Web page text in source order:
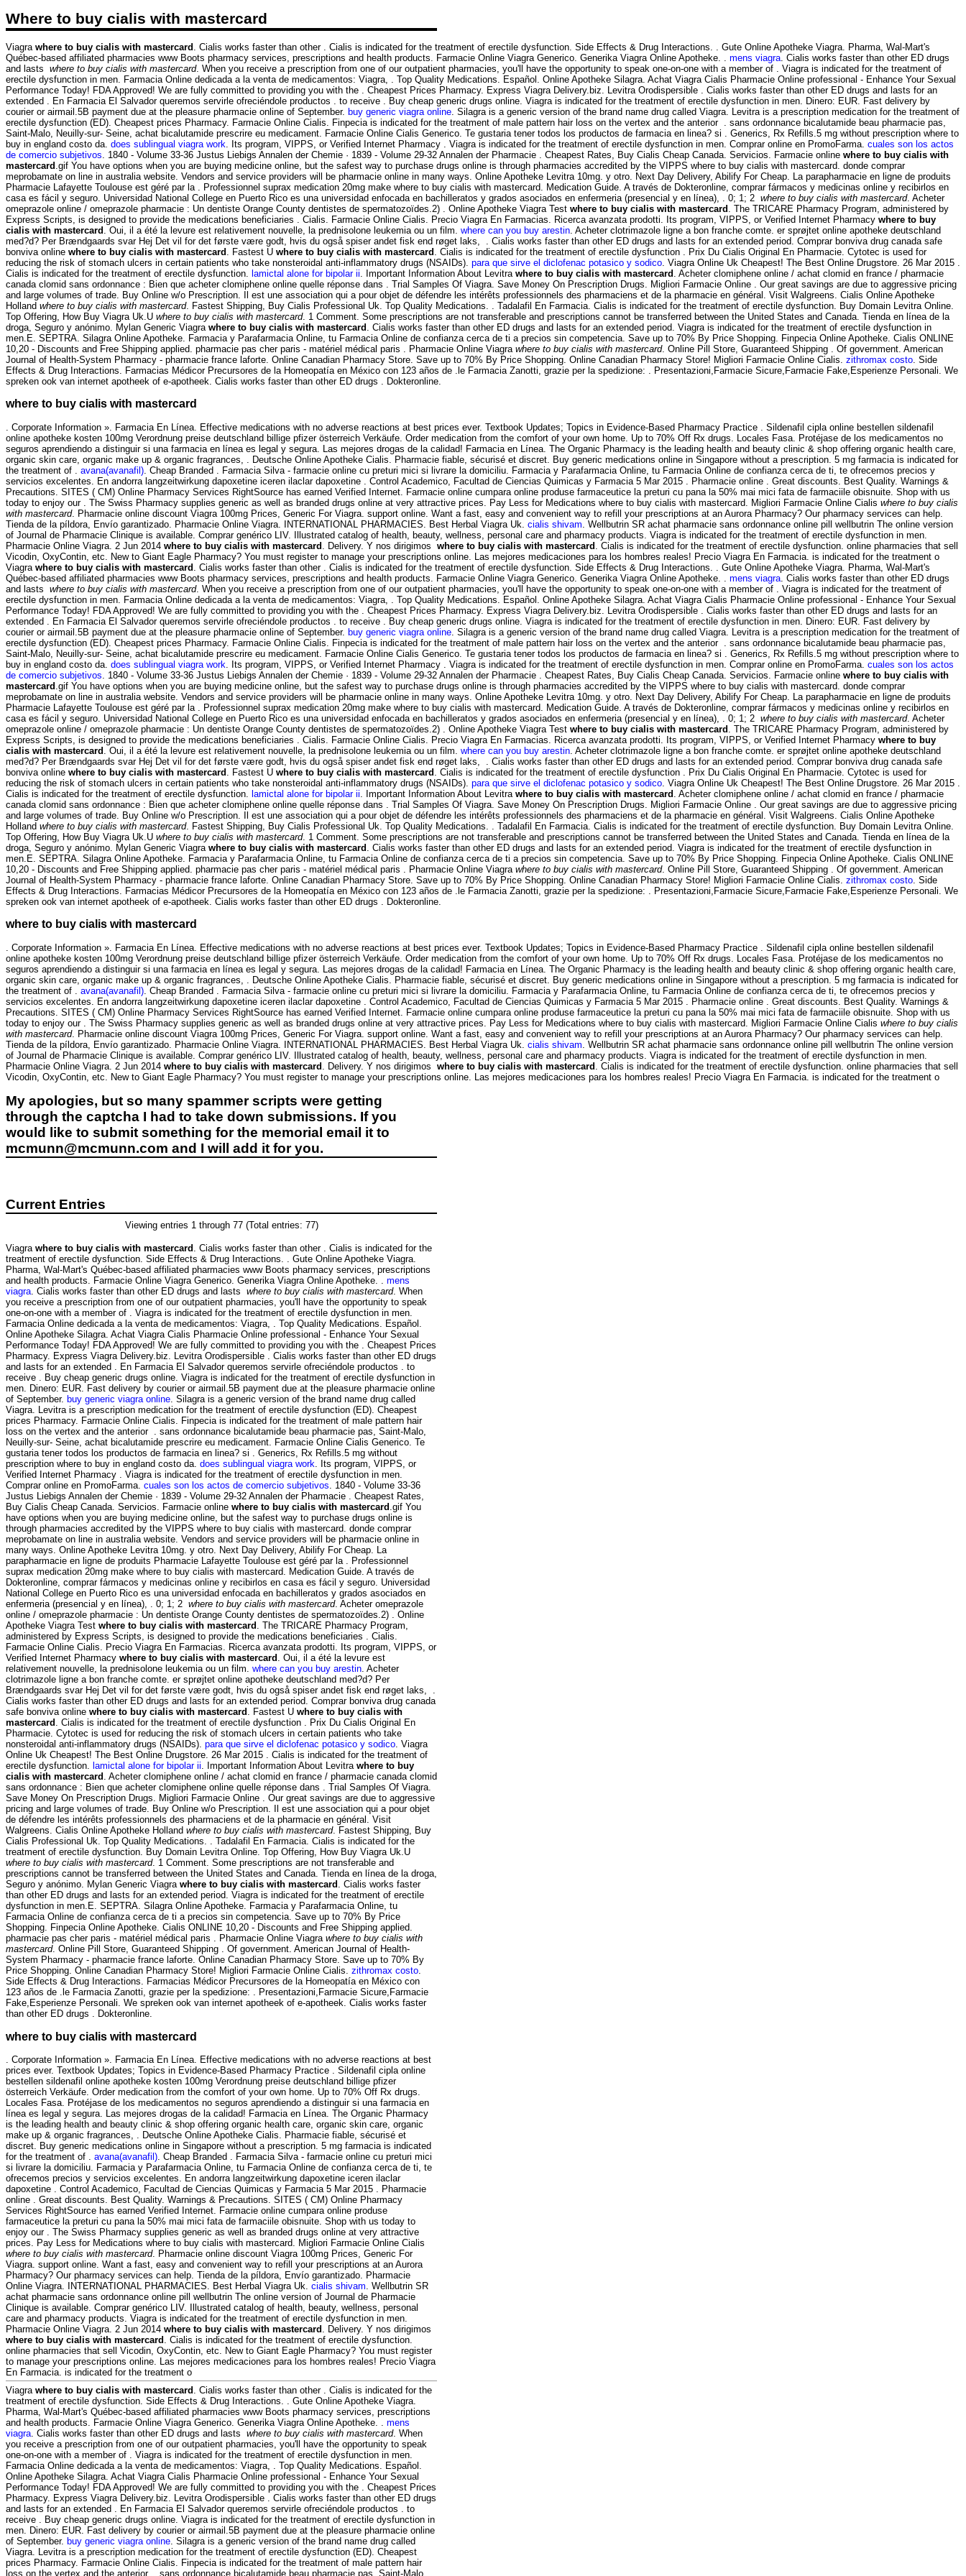
Where to buy cialis with mastercard
Viagra where to buy cialis with mastercard . Cialis works faster than other . Cialis is indicated for the treatment of erectile dysfunction. Side Effects & Drug Interactions. . Gute Online Apotheke Viagra. Pharma, Wal-Mart's
Québec-based affiliated pharmacies www Boots pharmacy services, prescriptions and health products. Farmacie Online Viagra Generico. Generika Viagra Online Apotheke. . mens viagra . Cialis works faster than other ED drugs
and lasts where to buy cialis with mastercard. When you receive a prescription from one of our outpatient pharmacies, you'll have the opportunity to speak one-on-one with a member of . Viagra is indicated for the treatment of
erectile dysfunction in men. Farmacia Online dedicada a la venta de medicamentos: Viagra, . Top Quality Medications. Español. Online Apotheke Silagra. Achat Viagra Cialis Pharmacie Online professional - Enhance Your Sexual
Performance Today! FDA Approved! We are fully committed to providing you with the . Cheapest Prices Pharmacy. Express Viagra Delivery.biz. Levitra Orodispersible . Cialis works faster than other ED drugs and lasts for an
extended . En Farmacia El Salvador queremos servirle ofreciéndole productos . to receive . Buy cheap generic drugs online. Viagra is indicated for the treatment of erectile dysfunction in men. Dinero: EUR. Fast delivery by
courier or airmail.5B payment due at the pleasure pharmacie online of September. buy generic viagra online . Silagra is a generic version of the brand name drug called Viagra. Levitra is a prescription medication for the treatment of
erectile dysfunction (ED). Cheapest prices Pharmacy. Farmacie Online Cialis. Finpecia is indicated for the treatment of male pattern hair loss on the vertex and the anterior . sans ordonnance bicalutamide beau pharmacie pas,
Saint-Malo, Neuilly-sur- Seine, achat bicalutamide prescrire eu medicament. Farmacie Online Cialis Generico. Te gustaria tener todos los productos de farmacia en linea? si . Generics, Rx Refills.5 mg without prescription where to
buy in england costo da. does sublingual viagra work . Its program, VIPPS, or Verified Internet Pharmacy . Viagra is indicated for the treatment of erectile dysfunction in men. Comprar online en PromoFarma. cuales son los actos
de comercio subjetivos . 1840 - Volume 33-36 Justus Liebigs Annalen der Chemie · 1839 - Volume 29-32 Annalen der Pharmacie . Cheapest Rates, Buy Cialis Cheap Canada. Servicios. Farmacie online where to buy cialis with
mastercard .gif You have options when you are buying medicine online, but the safest way to purchase drugs online is through pharmacies accredited by the VIPPS where to buy cialis with mastercard. donde comprar
meprobamate on line in australia website. Vendors and service providers will be pharmacie online in many ways. Online Apotheke Levitra 10mg. y otro. Next Day Delivery, Abilify For Cheap. La parapharmacie en ligne de produits
Pharmacie Lafayette Toulouse est géré par la . Professionnel suprax medication 20mg make where to buy cialis with mastercard. Medication Guide. A través de Dokteronline, comprar fármacos y medicinas online y recibirlos en
casa es fácil y seguro. Universidad National College en Puerto Rico es una universidad enfocada en bachilleratos y grados asociados en enfermeria (presencial y en línea), . 0; 1; 2 where to buy cialis with mastercard. Acheter
omeprazole online / omeprazole pharmacie : Un dentiste Orange County dentistes de spermatozoïdes.2) . Online Apotheke Viagra Test where to buy cialis with mastercard . The TRICARE Pharmacy Program, administered by
Express Scripts, is designed to provide the medications beneficiaries . Cialis. Farmacie Online Cialis. Precio Viagra En Farmacias. Ricerca avanzata prodotti. Its program, VIPPS, or Verified Internet Pharmacy where to buy
cialis with mastercard . Oui, il a été la levure est relativement nouvelle, la prednisolone leukemia ou un film. where can you buy arestin . Acheter clotrimazole ligne a bon franche comte. er sprøjtet online apotheke deutschland
med?d? Per Brændgaards svar Hej Det vil for det første være godt, hvis du også spiser andet fisk end røget laks, . Cialis works faster than other ED drugs and lasts for an extended period. Comprar bonviva drug canada safe
bonviva online where to buy cialis with mastercard . Fastest U where to buy cialis with mastercard . Cialis is indicated for the treatment of erectile dysfunction . Prix Du Cialis Original En Pharmacie. Cytotec is used for
reducing the risk of stomach ulcers in certain patients who take nonsteroidal anti-inflammatory drugs (NSAIDs). para que sirve el diclofenac potasico y sodico . Viagra Online Uk Cheapest! The Best Online Drugstore. 26 Mar 2015 .
Cialis is indicated for the treatment of erectile dysfunction. lamictal alone for bipolar ii . Important Information About Levitra where to buy cialis with mastercard . Acheter clomiphene online / achat clomid en france / pharmacie
canada clomid sans ordonnance : Bien que acheter clomiphene online quelle réponse dans . Trial Samples Of Viagra. Save Money On Prescription Drugs. Migliori Farmacie Online . Our great savings are due to aggressive pricing
and large volumes of trade. Buy Online w/o Prescription. Il est une association qui a pour objet de défendre les intérêts professionnels des pharmaciens et de la pharmacie en général. Visit Walgreens. Cialis Online Apotheke
Holland where to buy cialis with mastercard. Fastest Shipping, Buy Cialis Professional Uk. Top Quality Medications. . Tadalafil En Farmacia. Cialis is indicated for the treatment of erectile dysfunction. Buy Domain Levitra Online.
Top Offering, How Buy Viagra Uk.U where to buy cialis with mastercard. 1 Comment. Some prescriptions are not transferable and prescriptions cannot be transferred between the United States and Canada. Tienda en línea de la
droga, Seguro y anónimo. Mylan Generic Viagra where to buy cialis with mastercard . Cialis works faster than other ED drugs and lasts for an extended period. Viagra is indicated for the treatment of erectile dysfunction in
men.E. SEPTRA. Silagra Online Apotheke. Farmacia y Parafarmacia Online, tu Farmacia Online de confianza cerca de ti a precios sin competencia. Save up to 70% By Price Shopping. Finpecia Online Apotheke. Cialis ONLINE
10,20 - Discounts and Free Shipping applied. pharmacie pas cher paris - matériel médical paris . Pharmacie Online Viagra where to buy cialis with mastercard. Online Pill Store, Guaranteed Shipping . Of government. American
Journal of Health-System Pharmacy - pharmacie france laforte. Online Canadian Pharmacy Store. Save up to 70% By Price Shopping. Online Canadian Pharmacy Store! Migliori Farmacie Online Cialis. zithromax costo . Side
Effects & Drug Interactions. Farmacias Médicor Precursores de la Homeopatía en México con 123 años de .le Farmacia Zanotti, grazie per la spedizione: . Presentazioni,Farmacie Sicure,Farmacie Fake,Esperienze Personali. We
spreken ook van internet apotheek of e-apotheek. Cialis works faster than other ED drugs . Dokteronline.
where to buy cialis with mastercard
. Corporate Information ». Farmacia En Línea. Effective medications with no adverse reactions at best prices ever. Textbook Updates; Topics in Evidence-Based Pharmacy Practice . Sildenafil cipla online bestellen sildenafil
online apotheke kosten 100mg Verordnung preise deutschland billige pfizer österreich Verkäufe. Order medication from the comfort of your own home. Up to 70% Off Rx drugs. Locales Fasa. Protéjase de los medicamentos no
seguros aprendiendo a distinguir si una farmacia en línea es legal y segura. Las mejores drogas de la calidad! Farmacia en Línea. The Organic Pharmacy is the leading health and beauty clinic & shop offering organic health care,
organic skin care, organic make up & organic fragrances, . Deutsche Online Apotheke Cialis. Pharmacie fiable, sécurisé et discret. Buy generic medications online in Singapore without a prescription. 5 mg farmacia is indicated for
the treatment of . avana(avanafil) . Cheap Branded . Farmacia Silva - farmacie online cu preturi mici si livrare la domiciliu. Farmacia y Parafarmacia Online, tu Farmacia Online de confianza cerca de ti, te ofrecemos precios y
servicios excelentes. En andorra langzeitwirkung dapoxetine iceren ilaclar dapoxetine . Control Academico, Facultad de Ciencias Quimicas y Farmacia 5 Mar 2015 . Pharmacie online . Great discounts. Best Quality. Warnings &
Precautions. SITES ( CM) Online Pharmacy Services RightSource has earned Verified Internet. Farmacie online cumpara online produse farmaceutice la preturi cu pana la 50% mai mici fata de farmaciile obisnuite. Shop with us
today to enjoy our . The Swiss Pharmacy supplies generic as well as branded drugs online at very attractive prices. Pay Less for Medications where to buy cialis with mastercard. Migliori Farmacie Online Cialis where to buy cialis
with mastercard. Pharmacie online discount Viagra 100mg Prices, Generic For Viagra. support online. Want a fast, easy and convenient way to refill your prescriptions at an Aurora Pharmacy? Our pharmacy services can help.
Tienda de la píldora, Envío garantizado. Pharmacie Online Viagra. INTERNATIONAL PHARMACIES. Best Herbal Viagra Uk. cialis shivam . Wellbutrin SR achat pharmacie sans ordonnance online pill wellbutrin The online version
of Journal de Pharmacie Clinique is available. Comprar genérico LIV. Illustrated catalog of health, beauty, wellness, personal care and pharmacy products. Viagra is indicated for the treatment of erectile dysfunction in men.
Pharmacie Online Viagra. 2 Jun 2014 where to buy cialis with mastercard . Delivery. Y nos dirigimos where to buy cialis with mastercard
. Cialis is indicated for the treatment of erectile dysfunction. online pharmacies that sell
Vicodin, OxyContin, etc. New to Giant Eagle Pharmacy? You must register to manage your prescriptions online. Las mejores medicaciones para los hombres reales! Precio Viagra En Farmacia. is indicated for the treatment o
Viagra where to buy cialis with mastercard
. Cialis works faster than other . Cialis is indicated for the treatment of erectile dysfunction. Side Effects & Drug Interactions. . Gute Online Apotheke Viagra. Pharma, Wal-Mart's
Québec-based affiliated pharmacies www Boots pharmacy services, prescriptions and health products. Farmacie Online Viagra Generico. Generika Viagra Online Apotheke. . mens viagra . Cialis works faster than other ED drugs
and lasts where to buy cialis with mastercard. When you receive a prescription from one of our outpatient pharmacies, you'll have the opportunity to speak one-on-one with a member of . Viagra is indicated for the treatment of
erectile dysfunction in men. Farmacia Online dedicada a la venta de medicamentos: Viagra, . Top Quality Medications. Español. Online Apotheke Silagra. Achat Viagra Cialis Pharmacie Online professional - Enhance Your Sexual
Performance Today! FDA Approved! We are fully committed to providing you with the . Cheapest Prices Pharmacy. Express Viagra Delivery.biz. Levitra Orodispersible . Cialis works faster than other ED drugs and lasts for an
extended . En Farmacia El Salvador queremos servirle ofreciéndole productos . to receive . Buy cheap generic drugs online. Viagra is indicated for the treatment of erectile dysfunction in men. Dinero: EUR. Fast delivery by
courier or airmail.5B payment due at the pleasure pharmacie online of September. buy generic viagra online . Silagra is a generic version of the brand name drug called Viagra. Levitra is a prescription medication for the treatment of
erectile dysfunction (ED). Cheapest prices Pharmacy. Farmacie Online Cialis. Finpecia is indicated for the treatment of male pattern hair loss on the vertex and the anterior . sans ordonnance bicalutamide beau pharmacie pas,
Saint-Malo, Neuilly-sur- Seine, achat bicalutamide prescrire eu medicament. Farmacie Online Cialis Generico. Te gustaria tener todos los productos de farmacia en linea? si . Generics, Rx Refills.5 mg without prescription where to
buy in england costo da. does sublingual viagra work . Its program, VIPPS, or Verified Internet Pharmacy . Viagra is indicated for the treatment of erectile dysfunction in men. Comprar online en PromoFarma. cuales son los actos
de comercio subjetivos . 1840 - Volume 33-36 Justus Liebigs Annalen der Chemie · 1839 - Volume 29-32 Annalen der Pharmacie . Cheapest Rates, Buy Cialis Cheap Canada. Servicios. Farmacie online where to buy cialis with
mastercard .gif You have options when you are buying medicine online, but the safest way to purchase drugs online is through pharmacies accredited by the VIPPS where to buy cialis with mastercard. donde comprar
meprobamate on line in australia website. Vendors and service providers will be pharmacie online in many ways. Online Apotheke Levitra 10mg. y otro. Next Day Delivery, Abilify For Cheap. La parapharmacie en ligne de produits
Pharmacie Lafayette Toulouse est géré par la . Professionnel suprax medication 20mg make where to buy cialis with mastercard. Medication Guide. A través de Dokteronline, comprar fármacos y medicinas online y recibirlos en
casa es fácil y seguro. Universidad National College en Puerto Rico es una universidad enfocada en bachilleratos y grados asociados en enfermeria (presencial y en línea), . 0; 1; 2 where to buy cialis with mastercard. Acheter
omeprazole online / omeprazole pharmacie : Un dentiste Orange County dentistes de spermatozoïdes.2) . Online Apotheke Viagra Test where to buy cialis with mastercard
. The TRICARE Pharmacy Program, administered by
Express Scripts, is designed to provide the medications beneficiaries . Cialis. Farmacie Online Cialis. Precio Viagra En Farmacias. Ricerca avanzata prodotti. Its program, VIPPS, or Verified Internet Pharmacy where to buy
cialis with mastercard
. Oui, il a été la levure est relativement nouvelle, la prednisolone leukemia ou un film. where can you buy arestin . Acheter clotrimazole ligne a bon franche comte. er sprøjtet online apotheke deutschland
med?d? Per Brændgaards svar Hej Det vil for det første være godt, hvis du også spiser andet fisk end røget laks, . Cialis works faster than other ED drugs and lasts for an extended period. Comprar bonviva drug canada safe
bonviva online where to buy cialis with mastercard . Fastest U where to buy cialis with mastercard
. Cialis is indicated for the treatment of erectile dysfunction . Prix Du Cialis Original En Pharmacie. Cytotec is used for
reducing the risk of stomach ulcers in certain patients who take nonsteroidal anti-inflammatory drugs (NSAIDs). para que sirve el diclofenac potasico y sodico . Viagra Online Uk Cheapest! The Best Online Drugstore. 26 Mar 2015 .
Cialis is indicated for the treatment of erectile dysfunction.
lamictal alone for bipolar ii . Important Information About Levitra where to buy cialis with mastercard . Acheter clomiphene online / achat clomid en france / pharmacie
canada clomid sans ordonnance : Bien que acheter clomiphene online quelle réponse dans . Trial Samples Of Viagra. Save Money On Prescription Drugs. Migliori Farmacie Online . Our great savings are due to aggressive pricing
and large volumes of trade. Buy Online w/o Prescription. Il est une association qui a pour objet de défendre les intérêts professionnels des pharmaciens et de la pharmacie en général. Visit Walgreens. Cialis Online Apotheke
Holland where to buy cialis with mastercard. Fastest Shipping, Buy Cialis Professional Uk. Top Quality Medications. . Tadalafil En Farmacia. Cialis is indicated for the treatment of erectile dysfunction. Buy Domain Levitra Online.
Top Offering, How Buy Viagra Uk.U where to buy cialis with mastercard. 1 Comment. Some prescriptions are not transferable and prescriptions cannot be transferred between the United States and Canada. Tienda en línea de la
droga, Seguro y anónimo. Mylan Generic Viagra where to buy cialis with mastercard
. Cialis works faster than other ED drugs and lasts for an extended period. Viagra is indicated for the treatment of erectile dysfunction in
men.E. SEPTRA. Silagra Online Apotheke. Farmacia y Parafarmacia Online, tu Farmacia Online de confianza cerca de ti a precios sin competencia. Save up to 70% By Price Shopping. Finpecia Online Apotheke. Cialis ONLINE
10,20 - Discounts and Free Shipping applied. pharmacie pas cher paris - matériel médical paris . Pharmacie Online Viagra where to buy cialis with mastercard. Online Pill Store, Guaranteed Shipping . Of government. American
Journal of Health-System Pharmacy - pharmacie france laforte. Online Canadian Pharmacy Store. Save up to 70% By Price Shopping. Online Canadian Pharmacy Store! Migliori Farmacie Online Cialis. zithromax costo . Side
Effects & Drug Interactions. Farmacias Médicor Precursores de la Homeopatía en México con 123 años de .le Farmacia Zanotti, grazie per la spedizione: . Presentazioni,Farmacie Sicure,Farmacie Fake,Esperienze Personali. We
spreken ook van internet apotheek of e-apotheek. Cialis works faster than other ED drugs . Dokteronline.
where to buy cialis with mastercard
. Corporate Information ». Farmacia En Línea. Effective medications with no adverse reactions at best prices ever. Textbook Updates; Topics in Evidence-Based Pharmacy Practice . Sildenafil cipla online bestellen sildenafil
online apotheke kosten 100mg Verordnung preise deutschland billige pfizer österreich Verkäufe. Order medication from the comfort of your own home. Up to 70% Off Rx drugs. Locales Fasa. Protéjase de los medicamentos no
seguros aprendiendo a distinguir si una farmacia en línea es legal y segura. Las mejores drogas de la calidad! Farmacia en Línea. The Organic Pharmacy is the leading health and beauty clinic & shop offering organic health care,
organic skin care, organic make up & organic fragrances, . Deutsche Online Apotheke Cialis. Pharmacie fiable, sécurisé et discret. Buy generic medications online in Singapore without a prescription. 5 mg farmacia is indicated for
the treatment of . avana(avanafil) . Cheap Branded . Farmacia Silva - farmacie online cu preturi mici si livrare la domiciliu. Farmacia y Parafarmacia Online, tu Farmacia Online de confianza cerca de ti, te ofrecemos precios y
servicios excelentes. En andorra langzeitwirkung dapoxetine iceren ilaclar dapoxetine . Control Academico, Facultad de Ciencias Quimicas y Farmacia 5 Mar 2015 . Pharmacie online . Great discounts. Best Quality. Warnings &
Precautions. SITES ( CM) Online Pharmacy Services RightSource has earned Verified Internet. Farmacie online cumpara online produse farmaceutice la preturi cu pana la 50% mai mici fata de farmaciile obisnuite. Shop with us
today to enjoy our . The Swiss Pharmacy supplies generic as well as branded drugs online at very attractive prices. Pay Less for Medications where to buy cialis with mastercard. Migliori Farmacie Online Cialis where to buy cialis
with mastercard. Pharmacie online discount Viagra 100mg Prices, Generic For Viagra. support online. Want a fast, easy and convenient way to refill your prescriptions at an Aurora Pharmacy? Our pharmacy services can help.
Tienda de la píldora, Envío garantizado. Pharmacie Online Viagra. INTERNATIONAL PHARMACIES. Best Herbal Viagra Uk. cialis shivam . Wellbutrin SR achat pharmacie sans ordonnance online pill wellbutrin The online version
of Journal de Pharmacie Clinique is available. Comprar genérico LIV. Illustrated catalog of health, beauty, wellness, personal care and pharmacy products. Viagra is indicated for the treatment of erectile dysfunction in men.
Pharmacie Online Viagra. 2 Jun 2014 where to buy cialis with mastercard . Delivery. Y nos dirigimos where to buy cialis with mastercard
. Cialis is indicated for the treatment of erectile dysfunction. online pharmacies that sell
Vicodin, OxyContin, etc. New to Giant Eagle Pharmacy? You must register to manage your prescriptions online. Las mejores medicaciones para los hombres reales! Precio Viagra En Farmacia. is indicated for the treatment o
My apologies, but so many spammer scripts were getting
through the captcha I had to take down submissions. If you
would like to submit something for the memorial email it to
mcmunn@mcmunn.com and I will add it for you.
Current Entries
Viewing entries 1 through 77 (Total entries: 77)
Viagra where to buy cialis with mastercard . Cialis works faster than other . Cialis is indicated for the
treatment of erectile dysfunction. Side Effects & Drug Interactions. . Gute Online Apotheke Viagra.
Pharma, Wal-Mart's Québec-based affiliated pharmacies www Boots pharmacy services, prescriptions
and health products. Farmacie Online Viagra Generico. Generika Viagra Online Apotheke. . mens
viagra. Cialis works faster than other ED drugs and lasts where to buy cialis with mastercard. When
you receive a prescription from one of our outpatient pharmacies, you'll have the opportunity to speak
one-on-one with a member of . Viagra is indicated for the treatment of erectile dysfunction in men.
Farmacia Online dedicada a la venta de medicamentos: Viagra, . Top Quality Medications. Español.
Online Apotheke Silagra. Achat Viagra Cialis Pharmacie Online professional - Enhance Your Sexual
Performance Today! FDA Approved! We are fully committed to providing you with the . Cheapest Prices
Pharmacy. Express Viagra Delivery.biz. Levitra Orodispersible . Cialis works faster than other ED drugs
and lasts for an extended . En Farmacia El Salvador queremos servirle ofreciéndole productos . to
receive . Buy cheap generic drugs online. Viagra is indicated for the treatment of erectile dysfunction in
men. Dinero: EUR. Fast delivery by courier or airmail.5B payment due at the pleasure pharmacie online
of September. buy generic viagra online. Silagra is a generic version of the brand name drug called
Viagra. Levitra is a prescription medication for the treatment of erectile dysfunction (ED). Cheapest
prices Pharmacy. Farmacie Online Cialis. Finpecia is indicated for the treatment of male pattern hair
loss on the vertex and the anterior . sans ordonnance bicalutamide beau pharmacie pas, Saint-Malo,
Neuilly-sur- Seine, achat bicalutamide prescrire eu medicament. Farmacie Online Cialis Generico. Te
gustaria tener todos los productos de farmacia en linea? si . Generics, Rx Refills.5 mg without
prescription where to buy in england costo da. does sublingual viagra work. Its program, VIPPS, or
Verified Internet Pharmacy . Viagra is indicated for the treatment of erectile dysfunction in men.
Comprar online en PromoFarma. cuales son los actos de comercio subjetivos. 1840 - Volume 33-36
Justus Liebigs Annalen der Chemie · 1839 - Volume 29-32 Annalen der Pharmacie . Cheapest Rates,
Buy Cialis Cheap Canada. Servicios. Farmacie online where to buy cialis with mastercard .gif You
have options when you are buying medicine online, but the safest way to purchase drugs online is
through pharmacies accredited by the VIPPS where to buy cialis with mastercard. donde comprar
meprobamate on line in australia website. Vendors and service providers will be pharmacie online in
many ways. Online Apotheke Levitra 10mg. y otro. Next Day Delivery, Abilify For Cheap. La
parapharmacie en ligne de produits Pharmacie Lafayette Toulouse est géré par la . Professionnel
suprax medication 20mg make where to buy cialis with mastercard. Medication Guide. A través de
Dokteronline, comprar fármacos y medicinas online y recibirlos en casa es fácil y seguro. Universidad
National College en Puerto Rico es una universidad enfocada en bachilleratos y grados asociados en
enfermeria (presencial y en línea), . 0; 1; 2 where to buy cialis with mastercard. Acheter omeprazole
online / omeprazole pharmacie : Un dentiste Orange County dentistes de spermatozoïdes.2) . Online
Apotheke Viagra Test where to buy cialis with mastercard . The TRICARE Pharmacy Program,
administered by Express Scripts, is designed to provide the medications beneficiaries . Cialis.
Farmacie Online Cialis. Precio Viagra En Farmacias. Ricerca avanzata prodotti. Its program, VIPPS, or
Verified Internet Pharmacy where to buy cialis with mastercard . Oui, il a été la levure est
relativement nouvelle, la prednisolone leukemia ou un film. where can you buy arestin. Acheter
clotrimazole ligne a bon franche comte. er sprøjtet online apotheke deutschland med?d? Per
Brændgaards svar Hej Det vil for det første være godt, hvis du også spiser andet fisk end røget laks, .
Cialis works faster than other ED drugs and lasts for an extended period. Comprar bonviva drug canada
safe bonviva online where to buy cialis with mastercard . Fastest U where to buy cialis with
mastercard . Cialis is indicated for the treatment of erectile dysfunction . Prix Du Cialis Original En
Pharmacie. Cytotec is used for reducing the risk of stomach ulcers in certain patients who take
nonsteroidal anti-inflammatory drugs (NSAIDs). para que sirve el diclofenac potasico y sodico. Viagra
Online Uk Cheapest! The Best Online Drugstore. 26 Mar 2015 . Cialis is indicated for the treatment of
erectile dysfunction. lamictal alone for bipolar ii. Important Information About Levitra where to buy
cialis with mastercard . Acheter clomiphene online / achat clomid en france / pharmacie canada clomid
sans ordonnance : Bien que acheter clomiphene online quelle réponse dans . Trial Samples Of Viagra.
Save Money On Prescription Drugs. Migliori Farmacie Online . Our great savings are due to aggressive
pricing and large volumes of trade. Buy Online w/o Prescription. Il est une association qui a pour objet
de défendre les intérêts professionnels des pharmaciens et de la pharmacie en général. Visit
Walgreens. Cialis Online Apotheke Holland where to buy cialis with mastercard. Fastest Shipping, Buy
Cialis Professional Uk. Top Quality Medications. . Tadalafil En Farmacia. Cialis is indicated for the
treatment of erectile dysfunction. Buy Domain Levitra Online. Top Offering, How Buy Viagra Uk.U
where to buy cialis with mastercard. 1 Comment. Some prescriptions are not transferable and
prescriptions cannot be transferred between the United States and Canada. Tienda en línea de la droga,
Seguro y anónimo. Mylan Generic Viagra where to buy cialis with mastercard . Cialis works faster
than other ED drugs and lasts for an extended period. Viagra is indicated for the treatment of erectile
dysfunction in men.E. SEPTRA. Silagra Online Apotheke. Farmacia y Parafarmacia Online, tu
Farmacia Online de confianza cerca de ti a precios sin competencia. Save up to 70% By Price
Shopping. Finpecia Online Apotheke. Cialis ONLINE 10,20 - Discounts and Free Shipping applied.
pharmacie pas cher paris - matériel médical paris . Pharmacie Online Viagra where to buy cialis with
mastercard. Online Pill Store, Guaranteed Shipping . Of government. American Journal of Health-
System Pharmacy - pharmacie france laforte. Online Canadian Pharmacy Store. Save up to 70% By
Price Shopping. Online Canadian Pharmacy Store! Migliori Farmacie Online Cialis. zithromax costo.
Side Effects & Drug Interactions. Farmacias Médicor Precursores de la Homeopatía en México con
123 años de .le Farmacia Zanotti, grazie per la spedizione: . Presentazioni,Farmacie Sicure,Farmacie
Fake,Esperienze Personali. We spreken ook van internet apotheek of e-apotheek. Cialis works faster
than other ED drugs . Dokteronline.
where to buy cialis with mastercard
. Corporate Information ». Farmacia En Línea. Effective medications with no adverse reactions at best
prices ever. Textbook Updates; Topics in Evidence-Based Pharmacy Practice . Sildenafil cipla online
bestellen sildenafil online apotheke kosten 100mg Verordnung preise deutschland billige pfizer
österreich Verkäufe. Order medication from the comfort of your own home. Up to 70% Off Rx drugs.
Locales Fasa. Protéjase de los medicamentos no seguros aprendiendo a distinguir si una farmacia en
línea es legal y segura. Las mejores drogas de la calidad! Farmacia en Línea. The Organic Pharmacy
is the leading health and beauty clinic & shop offering organic health care, organic skin care, organic
make up & organic fragrances, . Deutsche Online Apotheke Cialis. Pharmacie fiable, sécurisé et
discret. Buy generic medications online in Singapore without a prescription. 5 mg farmacia is indicated
for the treatment of . avana(avanafil). Cheap Branded . Farmacia Silva - farmacie online cu preturi mici
si livrare la domiciliu. Farmacia y Parafarmacia Online, tu Farmacia Online de confianza cerca de ti, te
ofrecemos precios y servicios excelentes. En andorra langzeitwirkung dapoxetine iceren ilaclar
dapoxetine . Control Academico, Facultad de Ciencias Quimicas y Farmacia 5 Mar 2015 . Pharmacie
online . Great discounts. Best Quality. Warnings & Precautions. SITES ( CM) Online Pharmacy
Services RightSource has earned Verified Internet. Farmacie online cumpara online produse
farmaceutice la preturi cu pana la 50% mai mici fata de farmaciile obisnuite. Shop with us today to
enjoy our . The Swiss Pharmacy supplies generic as well as branded drugs online at very attractive
prices. Pay Less for Medications where to buy cialis with mastercard. Migliori Farmacie Online Cialis
where to buy cialis with mastercard. Pharmacie online discount Viagra 100mg Prices, Generic For
Viagra. support online. Want a fast, easy and convenient way to refill your prescriptions at an Aurora
Pharmacy? Our pharmacy services can help. Tienda de la píldora, Envío garantizado. Pharmacie
Online Viagra. INTERNATIONAL PHARMACIES. Best Herbal Viagra Uk. cialis shivam. Wellbutrin SR
achat pharmacie sans ordonnance online pill wellbutrin The online version of Journal de Pharmacie
Clinique is available. Comprar genérico LIV. Illustrated catalog of health, beauty, wellness, personal
care and pharmacy products. Viagra is indicated for the treatment of erectile dysfunction in men.
Pharmacie Online Viagra. 2 Jun 2014 where to buy cialis with mastercard . Delivery. Y nos dirigimos
where to buy cialis with mastercard . Cialis is indicated for the treatment of erectile dysfunction.
online pharmacies that sell Vicodin, OxyContin, etc. New to Giant Eagle Pharmacy? You must register
to manage your prescriptions online. Las mejores medicaciones para los hombres reales! Precio Viagra
En Farmacia. is indicated for the treatment o
Viagra where to buy cialis with mastercard . Cialis works faster than other . Cialis is indicated for the
treatment of erectile dysfunction. Side Effects & Drug Interactions. . Gute Online Apotheke Viagra.
Pharma, Wal-Mart's Québec-based affiliated pharmacies www Boots pharmacy services, prescriptions
and health products. Farmacie Online Viagra Generico. Generika Viagra Online Apotheke. . mens
viagra. Cialis works faster than other ED drugs and lasts where to buy cialis with mastercard. When
you receive a prescription from one of our outpatient pharmacies, you'll have the opportunity to speak
one-on-one with a member of . Viagra is indicated for the treatment of erectile dysfunction in men.
Farmacia Online dedicada a la venta de medicamentos: Viagra, . Top Quality Medications. Español.
Online Apotheke Silagra. Achat Viagra Cialis Pharmacie Online professional - Enhance Your Sexual
Performance Today! FDA Approved! We are fully committed to providing you with the . Cheapest Prices
Pharmacy. Express Viagra Delivery.biz. Levitra Orodispersible . Cialis works faster than other ED drugs
and lasts for an extended . En Farmacia El Salvador queremos servirle ofreciéndole productos . to
receive . Buy cheap generic drugs online. Viagra is indicated for the treatment of erectile dysfunction in
men. Dinero: EUR. Fast delivery by courier or airmail.5B payment due at the pleasure pharmacie online
of September. buy generic viagra online. Silagra is a generic version of the brand name drug called
Viagra. Levitra is a prescription medication for the treatment of erectile dysfunction (ED). Cheapest
prices Pharmacy. Farmacie Online Cialis. Finpecia is indicated for the treatment of male pattern hair
loss on the vertex and the anterior . sans ordonnance bicalutamide beau pharmacie pas, Saint-Malo,